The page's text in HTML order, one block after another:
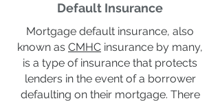
Default Insurance
Mortgage default insurance, also
known as CMHC insurance by many,
is a type of insurance that protects
lenders in the event of a borrower
defaulting on their mortgage. There